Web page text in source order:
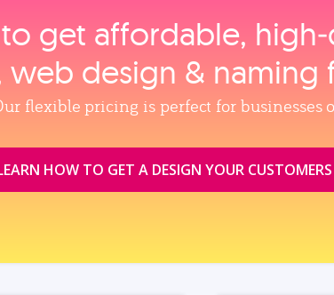
get affordable,
design & naming
flexible pricing is perfect for businesses
HOW TO GET A DESIGN YOUR